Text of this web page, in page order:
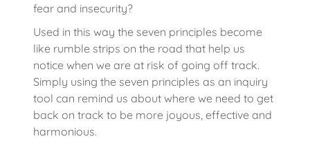
fear and insecurity?
Used in this way the seven principles become
like rumble strips on the road that help us
notice when we are at risk of going off track.
Simply using the seven principles as an inquiry
tool can remind us about where we need to get
back on track to be more joyous, effective and
harmonious.